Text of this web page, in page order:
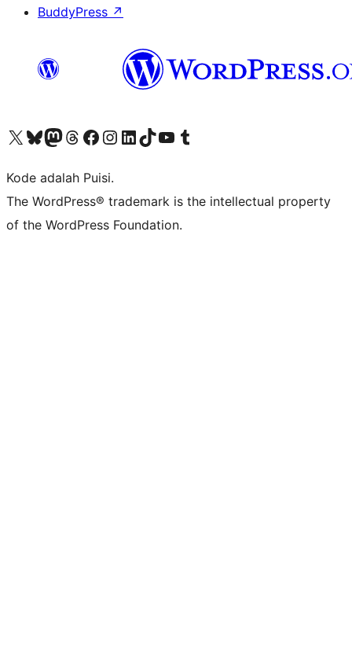
BuddyPress ↗
Kunjungi akun X (sebelumnya Twitter) kamiVisit our Bluesky account
Kunjungi akun Mastodon kami
Visit our Threads account
Kunjungi halaman Facebook kamiKunjungi akun Instagram kamiKunjungi akun LinkedIn kami
Visit our TikTok account
Kunjungi channel YouTube kamiVisit our Tumblr account
Kode adalah Puisi.
The WordPress® trademark is the intellectual property
of the WordPress Foundation.